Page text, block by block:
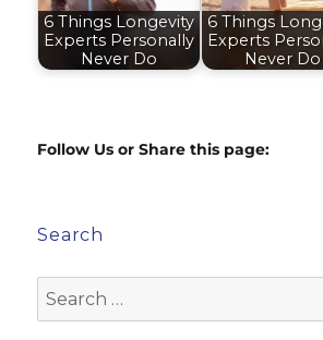
6 Things Longevity
Experts Personally
Never Do
6 Things
Experts
Never Do
Follow Us or Share this page:
Search
for: